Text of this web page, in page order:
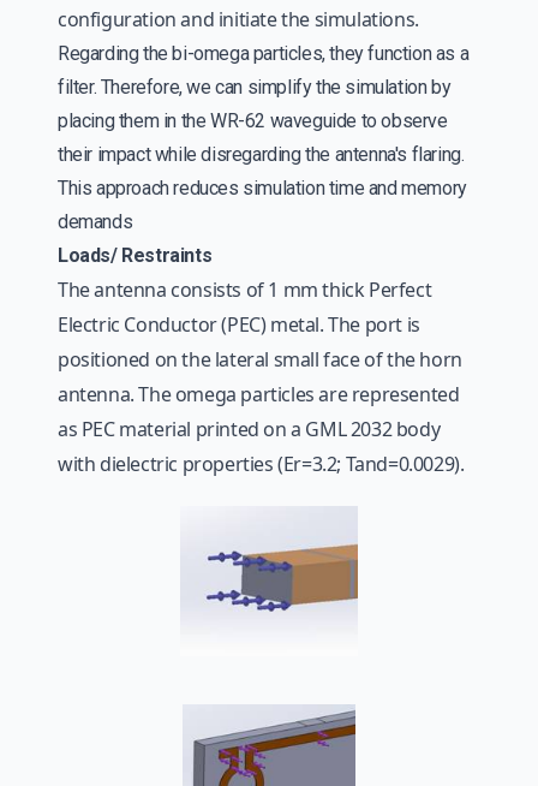
configuration and initiate the simulations.
Regarding the bi-omega particles, they function as a
filter. Therefore, we can simplify the simulation by
placing them in the WR-62 waveguide to observe
their impact while disregarding the antenna's flaring.
This approach reduces simulation time and memory
demands
Loads/ Restraints
The antenna consists of 1 mm thick Perfect
Electric Conductor (PEC) metal. The port is
positioned on the lateral small face of the horn
antenna. The omega particles are represented
as PEC material printed on a GML 2032 body
with dielectric properties (Er=3.2; Tand=0.0029).